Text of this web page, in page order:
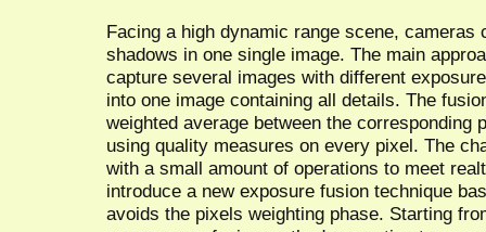
Facing a high dynamic range scene, cameras
shadows in one single image. The main
capture several images with different
into one image containing all details. The
weighted average between the corresponding
using quality measures on every pixel. The
with a small amount of operations to meet
introduce a new exposure fusion technique
avoids the pixels weighting phase. Starting